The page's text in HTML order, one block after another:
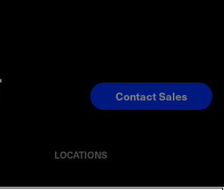
LOCATIONS
Contact Sales